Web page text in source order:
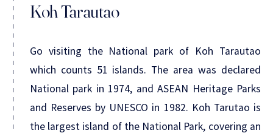
Koh Tarautao
Go visiting the National park of Koh Tarautao
which counts 51 islands. The area was declared
National park in 1974, and ASEAN Heritage Parks
and Reserves by UNESCO in 1982. Koh Tarutao is
the largest island of the National Park, covering an